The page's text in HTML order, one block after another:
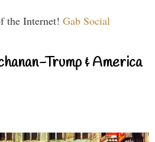
the Internet! Gab Social
Trump & America